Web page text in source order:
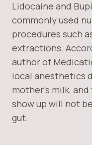
Lidocaine and
commonly used
procedures such
extractions.
author of
local anesthetics
mother’s milk,
show up will not
gut.